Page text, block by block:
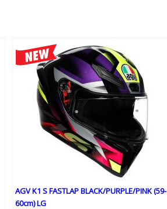
AGV K1 S FASTLAP BLACK/PURPLE/PINK (59-
60cm) LG